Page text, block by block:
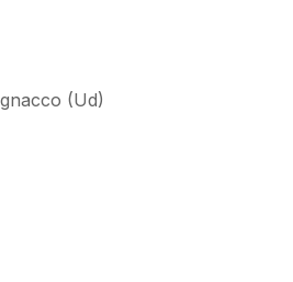
(Ud)